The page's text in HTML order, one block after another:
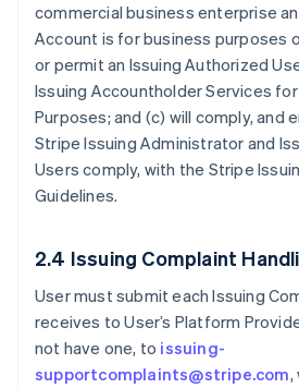
commercial business enterprise
Account is for business purposes
or permit an Issuing Authorized
Issuing Accountholder Services
Purposes; and (c) will comply, and
Stripe Issuing Administrator and
Users comply, with the Stripe
Guidelines.
2.4 Issuing Complaint
User must submit each Issuing
receives to User’s Platform
not have one, to issuing-
supportcomplaints@stripe.com,